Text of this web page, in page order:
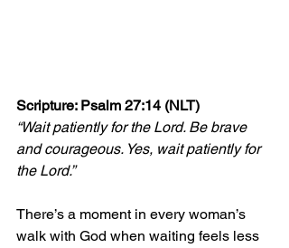
Scripture: Psalm 27:14 (NLT)
“Wait patiently for the Lord. Be brave
and courageous. Yes, wait patiently for
the Lord.”
There’s a moment in every woman’s
walk with God when waiting feels less